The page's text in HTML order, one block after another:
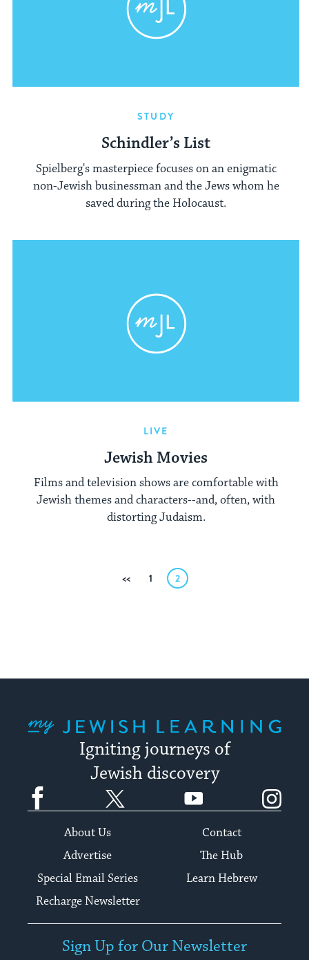
STUDY
Schindler’s List
Spielberg's masterpiece focuses on an enigmatic
non-Jewish businessman and the Jews whom he
saved during the Holocaust.
LIVE
Jewish Movies
Films and television shows are comfortable with
Jewish themes and characters--and, often, with
distorting Judaism.
Previous
1 2
Igniting journeys of
Jewish discovery
Facebook YouTube
About Us
Contact
Advertise
The Hub
Special Email Series
Learn Hebrew
Recharge Newsletter
Sign Up for Our Newsletter